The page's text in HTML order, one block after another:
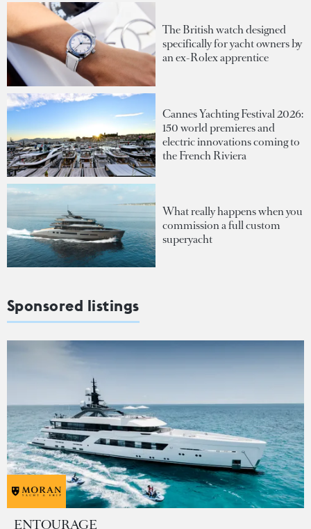
The British watch designed
specifically for yacht owners by
an ex-Rolex apprentice
Cannes Yachting Festival 2026:
150 world premieres and
electric innovations coming to
the French Riviera
What really happens when you
commission a full custom
superyacht
Sponsored listings
ENTOURAGE